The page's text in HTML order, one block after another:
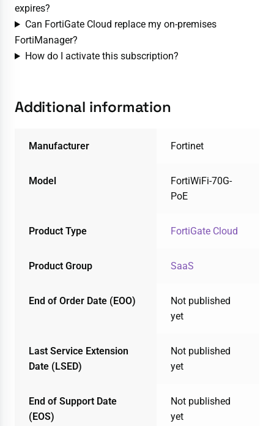
expires?
Can FortiGate Cloud replace my on-premises
FortiManager?
How do I activate this subscription?
Additional information
Manufacturer Fortinet
Model
FortiWiFi-70G-
PoE
Product Type FortiGate Cloud
Product Group SaaS
End of Order Date (EOO)
Not published
yet
Last Service Extension
Date (LSED)
Not published
yet
End of Support Date
(EOS)
Not published
yet